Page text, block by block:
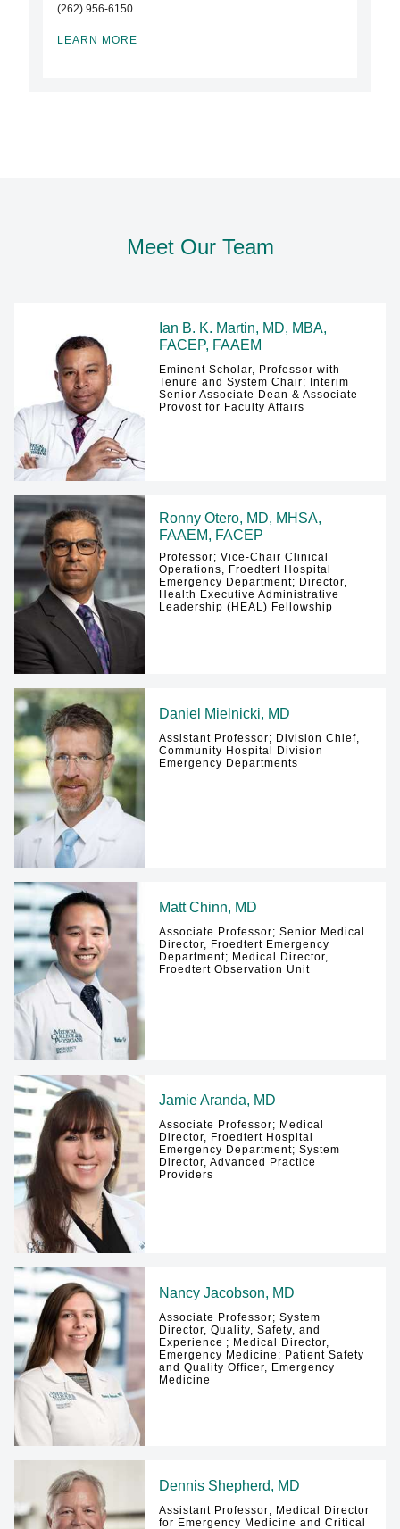
(262) 956-6150
LEARN MORE
Meet Our Team
Ian B. K. Martin, MD, MBA,
FACEP, FAAEM
Eminent Scholar, Professor with
Tenure and System Chair; Interim
Senior Associate Dean & Associate
Provost for Faculty Affairs
Ronny Otero, MD, MHSA,
FAAEM, FACEP
Professor; Vice-Chair Clinical
Operations, Froedtert Hospital
Emergency Department; Director,
Health Executive Administrative
Leadership (HEAL) Fellowship
Daniel Mielnicki, MD
Assistant Professor; Division Chief,
Community Hospital Division
Emergency Departments
Matt Chinn, MD
Associate Professor; Senior Medical
Director, Froedtert Emergency
Department; Medical Director,
Froedtert Observation Unit
Jamie Aranda, MD
Associate Professor; Medical
Director, Froedtert Hospital
Emergency Department; System
Director, Advanced Practice
Providers
Nancy Jacobson, MD
Associate Professor; System
Director, Quality, Safety, and
Experience ; Medical Director,
Emergency Medicine; Patient Safety
and Quality Officer, Emergency
Medicine
Dennis Shepherd, MD
Assistant Professor; Medical Director
for Emergency Medicine and Critical